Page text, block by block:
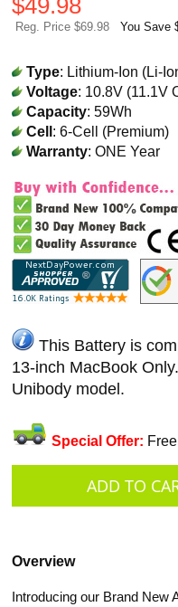
$49.98
Reg. Price $69.98 You Save
Type: Lithium-Ion (Li-
Voltage: 10.8V (11.1V
Capacity: 59Wh
Cell: 6-Cell (Premium)
Warranty: ONE Year
This Battery is
13-inch MacBook
Unibody model.
Special Offer:
Overview
Introducing our Brand New